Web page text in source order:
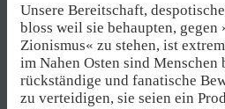
Unsere Bereitschaft,
bloss weil sie behaupten,
Zionismus« zu stehen, ist
im Nahen Osten sind Menschen
rückständige und fanatische
zu verteidigen, sie seien ein